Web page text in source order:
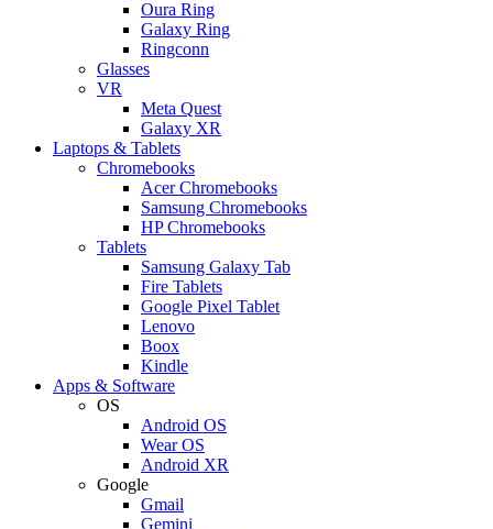
Oura Ring
Galaxy Ring
Ringconn
Glasses
VR
Meta Quest
Galaxy XR
Laptops & Tablets
Chromebooks
Acer Chromebooks
Samsung Chromebooks
HP Chromebooks
Tablets
Samsung Galaxy Tab
Fire Tablets
Google Pixel Tablet
Lenovo
Boox
Kindle
Apps & Software
OS
Android OS
Wear OS
Android XR
Google
Gmail
Gemini